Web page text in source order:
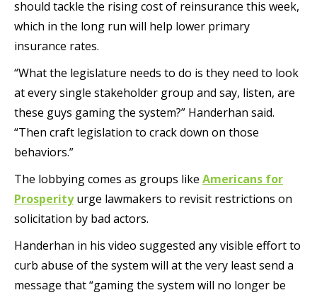
should tackle the rising cost of reinsurance this week,
which in the long run will help lower primary
insurance rates.
“What the legislature needs to do is they need to look
at every single stakeholder group and say, listen, are
these guys gaming the system?” Handerhan said.
“Then craft legislation to crack down on those
behaviors.”
The lobbying comes as groups like Americans for
Prosperityurge lawmakers to revisit restrictions on
solicitation by bad actors.
Handerhan in his video suggested any visible effort to
curb abuse of the system will at the very least send a
message that “gaming the system will no longer be